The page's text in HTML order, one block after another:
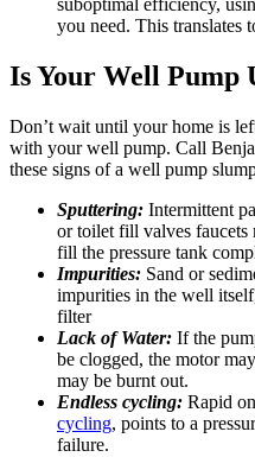
you need. This translates
Is Your Well Pump
Don’t wait until your home is
with your well pump. Call
these signs of a well pump
Sputtering: Intermittent
or toilet fill valves faucets
fill the pressure tank
Impurities: Sand or
impurities in the well
filter
Lack of Water: If the
be clogged, the motor
may be burnt out.
Endless cycling: Rapid
cycling, points to a
failure.